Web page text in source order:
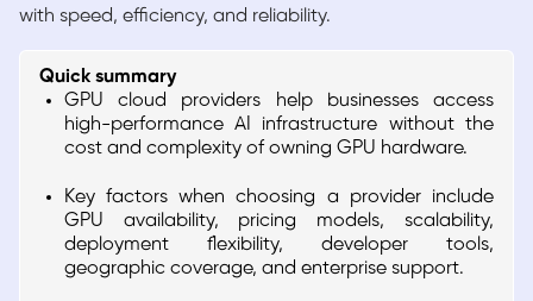
with speed, efficiency, and reliability.
Quick summary
GPU cloud providers help businesses access
high-performance AI infrastructure without the
cost and complexity of owning GPU hardware.
Key factors when choosing a provider include
GPU availability, pricing models, scalability,
deployment flexibility, developer tools,
geographic coverage, and enterprise support.